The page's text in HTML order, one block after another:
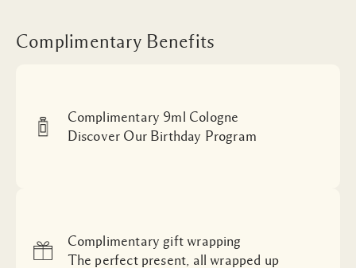
Complimentary Benefits
Complimentary 9ml Cologne
Discover Our Birthday Program
Complimentary gift wrapping
The perfect present, all wrapped up